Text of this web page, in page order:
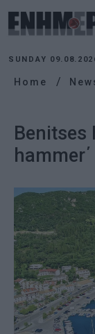
SUNDAY
Home
Benitses